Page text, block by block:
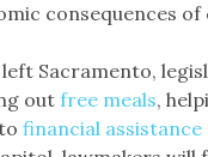
consequences
Sacramento,
outfree meals,
financial assistance